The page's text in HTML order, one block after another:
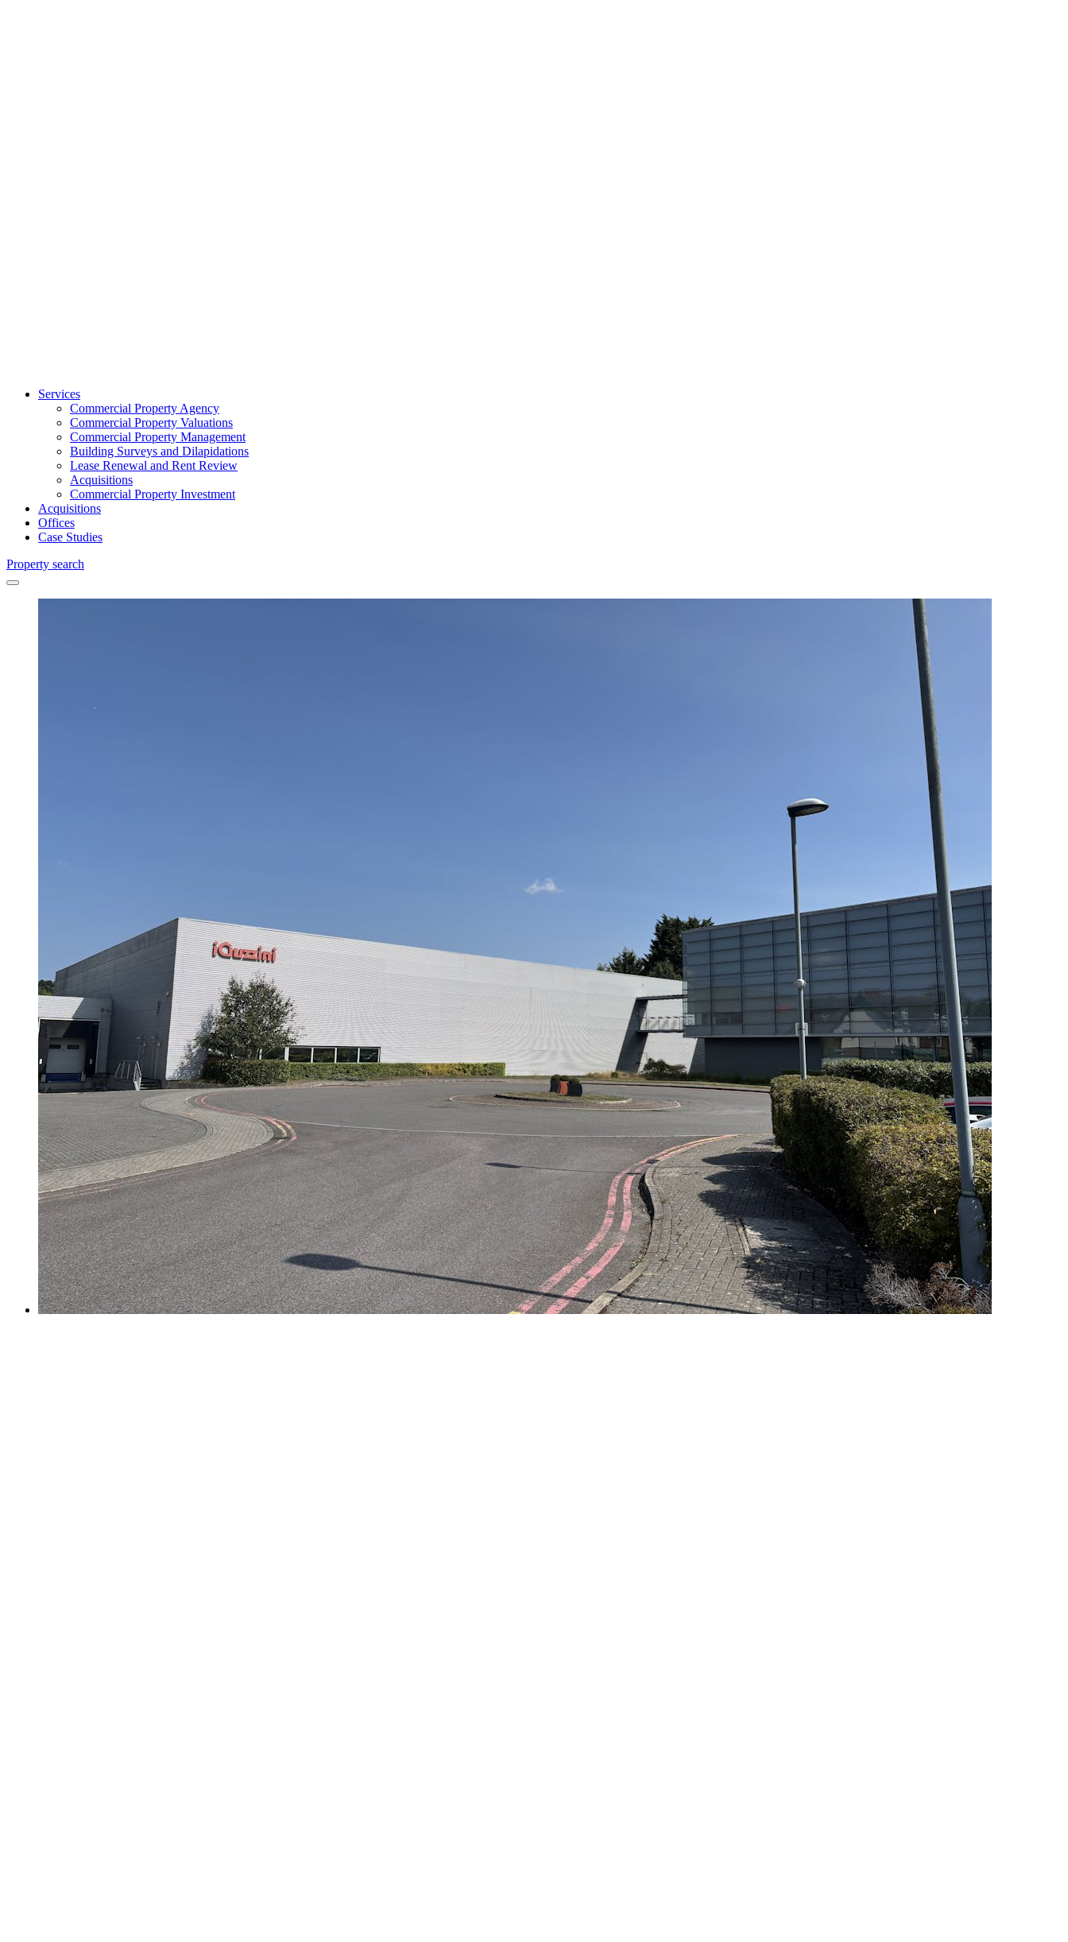
Services
Commercial Property Agency
Commercial Property Valuations
Commercial Property Management
Building Surveys and Dilapidations
Lease Renewal and Rent Review
Acquisitions
Commercial Property Investment
Acquisitions
Offices
Case Studies
Property search